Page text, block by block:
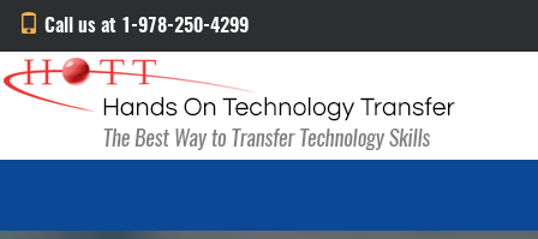
Call us at 1-978-250-4299